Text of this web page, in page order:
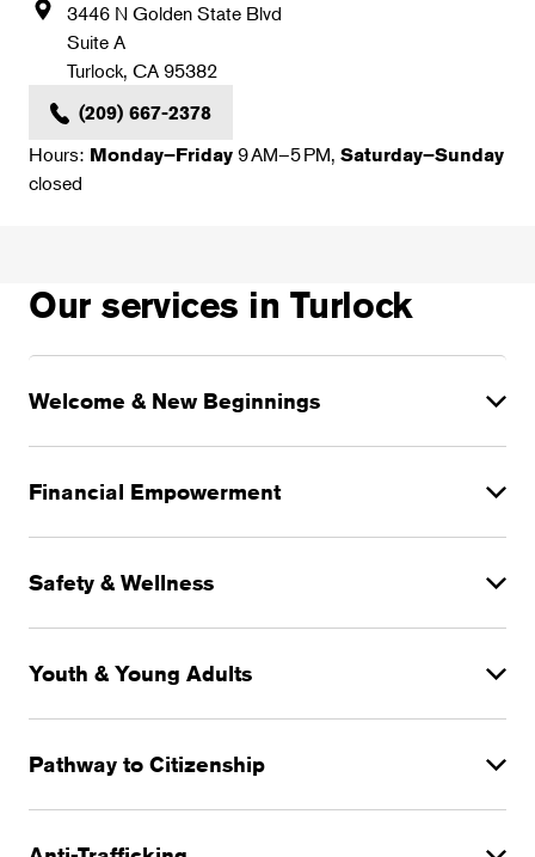
3446 N Golden State Blvd
Suite A
Turlock, CA 95382
(209) 667-2378
Hours: Monday–Friday 9 AM–5 PM, Saturday–Sunday
closed
Our services in Turlock
Welcome & New Beginnings
Financial Empowerment
Safety & Wellness
Youth & Young Adults
Pathway to Citizenship